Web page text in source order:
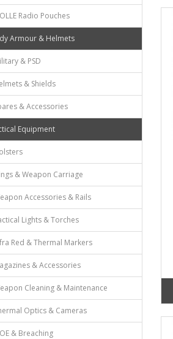
Radio Pouches
Armour & Helmets
& PSD
& Shields
& Accessories
Equipment
& Weapon Carriage
Accessories & Rails
Lights & Torches
Red & Thermal Markers
& Accessories
Cleaning & Maintenance
Optics & Cameras
& Breaching